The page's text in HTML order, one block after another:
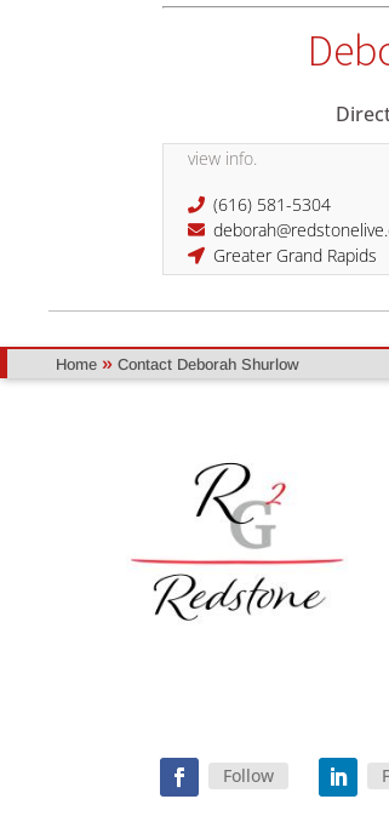
view info.
(616) 581-5304
Greater Grand Rapids
Home »Contact Deborah Shurlow
Follow